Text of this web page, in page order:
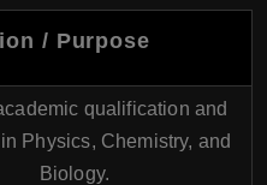
/ Purpose
qualification and
Physics, Chemistry, and
Biology.